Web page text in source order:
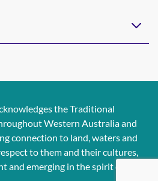
the Traditional
Western Australia and
connection to land, waters and
to them and their cultures,
and emerging in the spirit of